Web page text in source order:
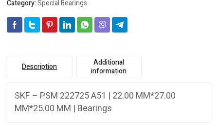
Category:Special Bearings
Description
Additional
information
SKF – PSM 222725 A51 | 22.00 MM*27.00
MM*25.00 MM | Bearings